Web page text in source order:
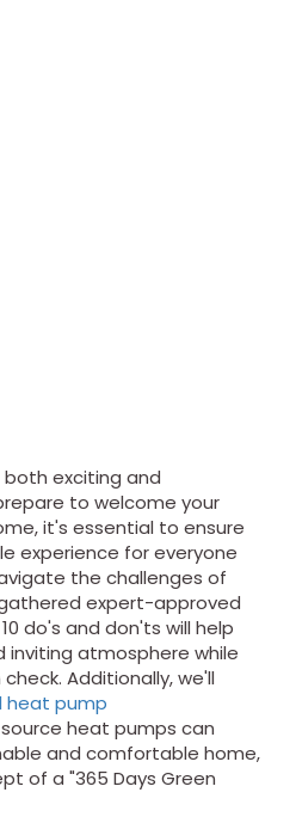
exciting and
to welcome your
it's essential to ensure
experience for everyone
the challenges of
expert-approved
do's and don'ts will help
inviting atmosphere while
Additionally, we'll
heat pump
heat pumps can
and comfortable home,
of a "365 Days Green